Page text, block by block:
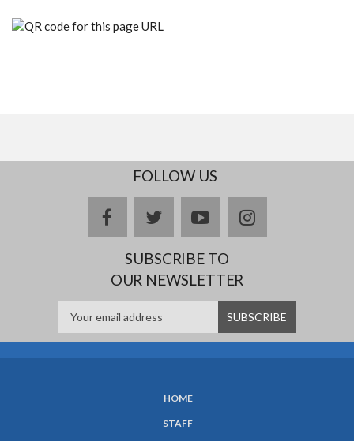
FOLLOW US
facebooktwitteryoutubeinstagram
SUBSCRIBE TO
OUR NEWSLETTER
HOME
STAFF